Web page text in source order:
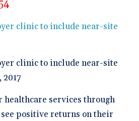
Get a Demo
clinic to include near-site
clinic to include near-site
2017
healthcare services through
positive returns on their